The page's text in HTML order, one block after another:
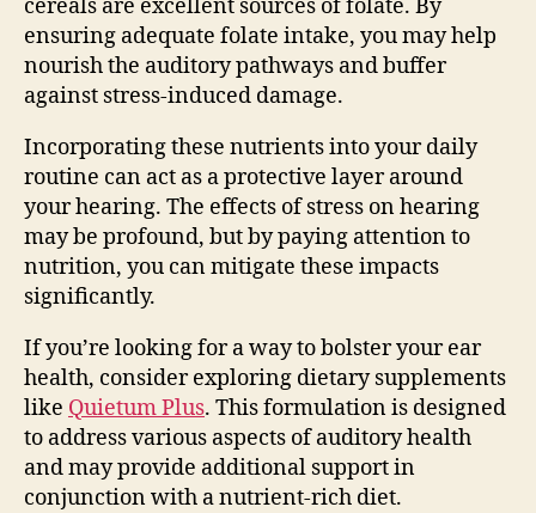
cereals are excellent sources of folate. By
ensuring adequate folate intake, you may help
nourish the auditory pathways and buffer
against stress-induced damage.
Incorporating these nutrients into your daily
routine can act as a protective layer around
your hearing. The effects of stress on hearing
may be profound, but by paying attention to
nutrition, you can mitigate these impacts
significantly.
If you’re looking for a way to bolster your ear
health, consider exploring dietary supplements
like Quietum Plus. This formulation is designed
to address various aspects of auditory health
and may provide additional support in
conjunction with a nutrient-rich diet.